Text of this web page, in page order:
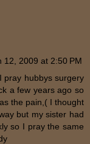
12, 2009 at 2:50 PM
pray hubbys surgery
a few years ago so
the pain,( I thought
but my sister had
so I pray the same